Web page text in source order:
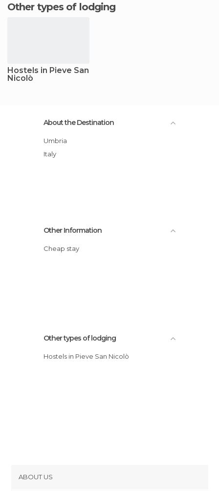
Other types of lodging
Hostels in Pieve San
Nicolò
About the Destination
Umbria
Italy
Other Information
Cheap stay
Other types of lodging
Hostels in Pieve San Nicolò
ABOUT US